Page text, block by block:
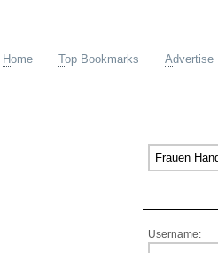
Home Top Bookmarks Advertise
Username: